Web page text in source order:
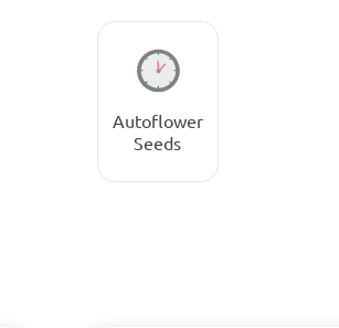
Autoflower
Seeds